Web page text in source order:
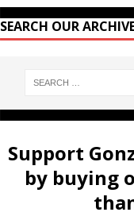
SEARCH OUR
Support
by buying